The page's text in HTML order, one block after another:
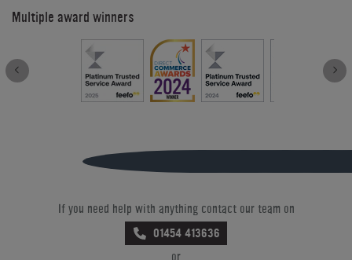
Multiple award winners
If you need help with anything contact our team on
01454 413636
or